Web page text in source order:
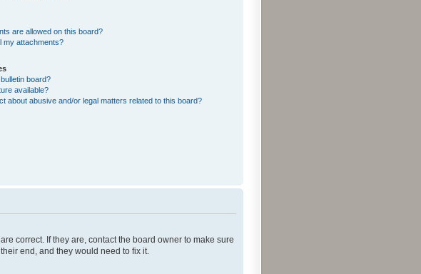
are allowed on this board?
my attachments?
board?
available?
about abusive and/or legal matters related to this board?
correct. If they are, contact the board owner to make sure
end, and they would need to fix it.